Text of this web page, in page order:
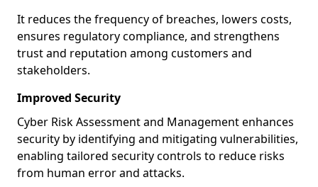
It reduces the frequency of breaches, lowers costs,
ensures regulatory compliance, and strengthens
trust and reputation among customers and
stakeholders.
Improved Security
Cyber Risk Assessment and Management enhances
security by identifying and mitigating vulnerabilities,
enabling tailored security controls to reduce risks
from human error and attacks.